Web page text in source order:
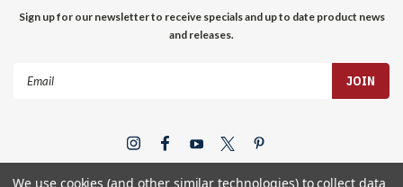
Sign up for our newsletter to receive specials and up to date product news
and releases.
We use cookies (and other similar technologies) to collect data